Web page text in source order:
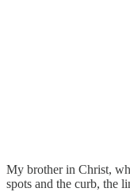
My brother in Christ,
spots and the curb, the